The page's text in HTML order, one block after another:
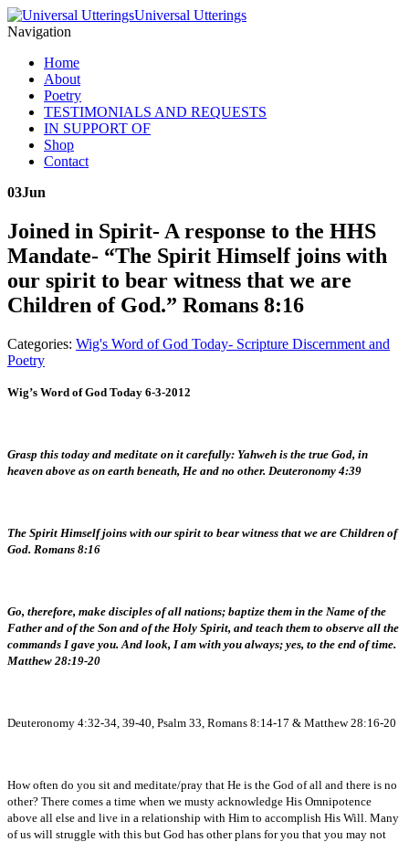
Universal Utterings
Navigation
Home
About
Poetry
TESTIMONIALS AND REQUESTS
IN SUPPORT OF
Shop
Contact
03Jun
Joined in Spirit- A response to the HHS
Mandate- “The Spirit Himself joins with
our spirit to bear witness that we are
Children of God.” Romans 8:16
Categories: Wig's Word of God Today- Scripture Discernment and
Poetry
Wig’s Word of God Today 6-3-2012
Grasp this today and meditate on it carefully: Yahweh is the true God, in
heaven above as on earth beneath, He and no other. Deuteronomy 4:39
The Spirit Himself joins with our spirit to bear witness that we are Children of
God. Romans 8:16
Go, therefore, make disciples of all nations; baptize them in the Name of the
Father and of the Son and of the Holy Spirit, and teach them to observe all the
commands I gave you. And look, I am with you always; yes, to the end of time.
Matthew 28:19-20
Deuteronomy 4:32-34, 39-40, Psalm 33, Romans 8:14-17 & Matthew 28:16-20
How often do you sit and meditate/pray that He is the God of all and there is no
other? There comes a time when we musty acknowledge His Omnipotence
above all else and live in a relationship with Him to accomplish His Will. Many
of us will struggle with this but God has other plans for you that you may not